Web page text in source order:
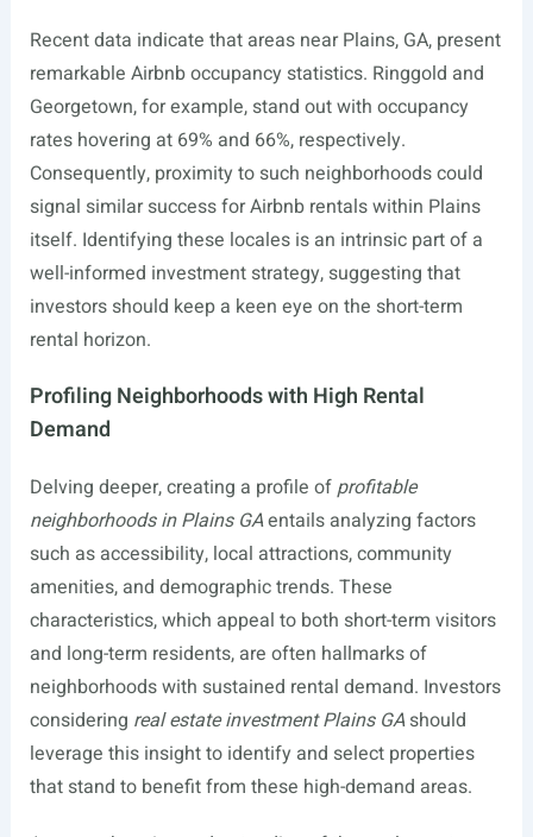
Recent data indicate that areas near Plains, GA, present
remarkable Airbnb occupancy statistics. Ringgold and
Georgetown, for example, stand out with occupancy
rates hovering at 69% and 66%, respectively.
Consequently, proximity to such neighborhoods could
signal similar success for Airbnb rentals within Plains
itself. Identifying these locales is an intrinsic part of a
well-informed investment strategy, suggesting that
investors should keep a keen eye on the short-term
rental horizon.
Profiling Neighborhoods with High Rental
Demand
Delving deeper, creating a profile of profitable
neighborhoods in Plains GAentails analyzing factors
such as accessibility, local attractions, community
amenities, and demographic trends. These
characteristics, which appeal to both short-term visitors
and long-term residents, are often hallmarks of
neighborhoods with sustained rental demand. Investors
considering real estate investment Plains GAshould
leverage this insight to identify and select properties
that stand to benefit from these high-demand areas.